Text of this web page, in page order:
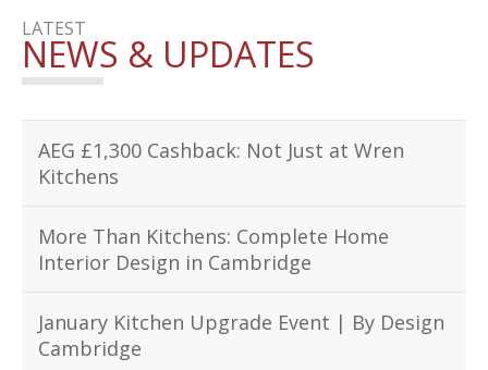
LATEST
NEWS & UPDATES
AEG £1,300 Cashback: Not Just at Wren
Kitchens
More Than Kitchens: Complete Home
Interior Design in Cambridge
January Kitchen Upgrade Event | By Design
Cambridge